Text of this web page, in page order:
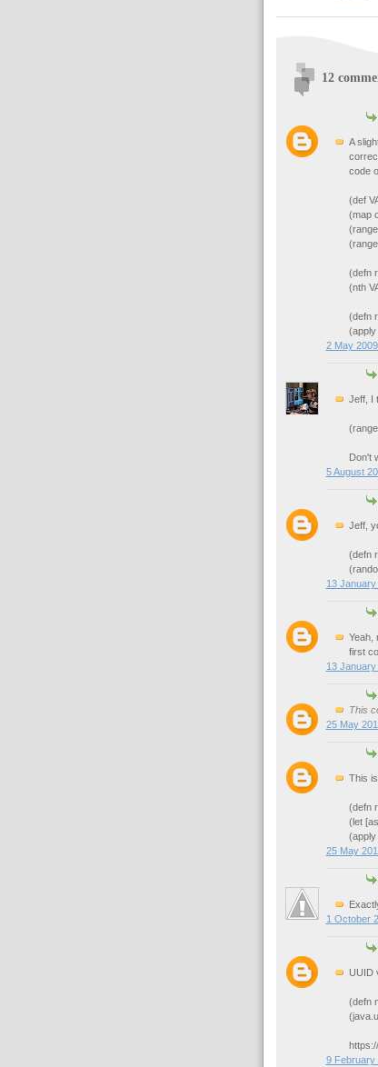
12
A
code
(def
(map
(defn
(nth
(defn
2 May
Jeff, I
Don't
5 August
Jeff,
(defn
13 January
Yeah,
first
13 January
This
25 May
This
(defn
(let
25 May
1 October
UUID
(defn
9 February